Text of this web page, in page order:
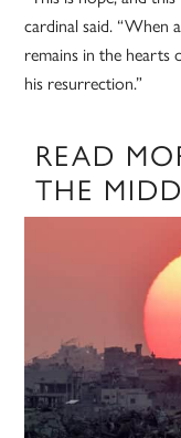
cardinal said. “When
remains in the hearts
his resurrection.”
READ
THE